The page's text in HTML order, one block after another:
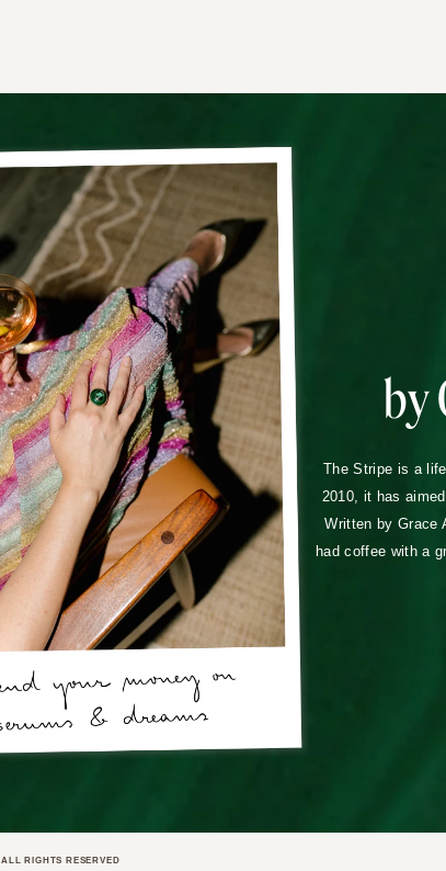
by
The Stripe is a
2010, it has
Written by Grace
had coffee with a
ALL RIGHTS RESERVED